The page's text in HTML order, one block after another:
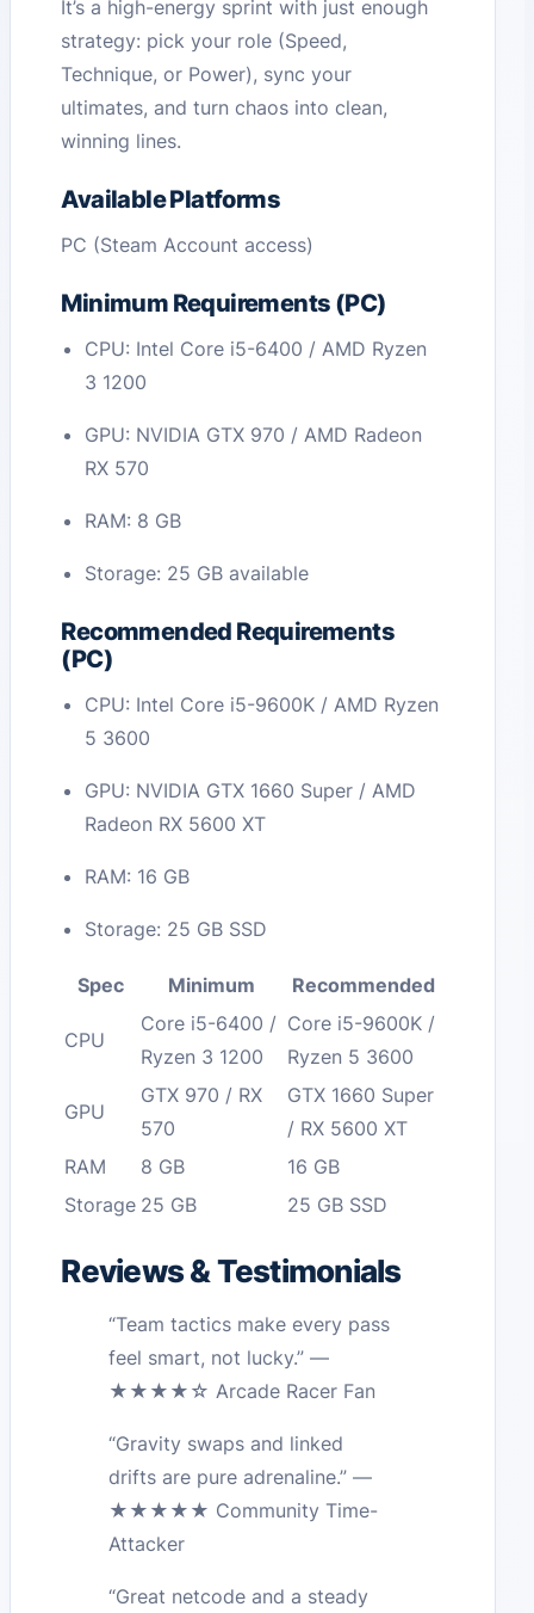
It’s a high-energy sprint with just enough
strategy: pick your role (Speed,
Technique, or Power), sync your
ultimates, and turn chaos into clean,
winning lines.
Available Platforms
PC (Steam Account access)
Minimum Requirements (PC)
CPU: Intel Core i5-6400 / AMD Ryzen
3 1200
GPU: NVIDIA GTX 970 / AMD Radeon
RX 570
RAM: 8 GB
Storage: 25 GB available
Recommended Requirements
(PC)
CPU: Intel Core i5-9600K / AMD Ryzen
5 3600
GPU: NVIDIA GTX 1660 Super / AMD
Radeon RX 5600 XT
RAM: 16 GB
Storage: 25 GB SSD
Spec Minimum Recommended
CPU
Core i5-6400 /
Ryzen 3 1200
Core i5-9600K /
Ryzen 5 3600
GPU
GTX 970 / RX
570
GTX 1660 Super
/ RX 5600 XT
RAM
8 GB
16 GB
Storage 25 GB 25 GB SSD
Reviews & Testimonials
“Team tactics make every pass
feel smart, not lucky.” —
★★★★☆ Arcade Racer Fan
“Gravity swaps and linked
drifts are pure adrenaline.” —
★★★★★ Community Time-
Attacker
“Great netcode and a steady